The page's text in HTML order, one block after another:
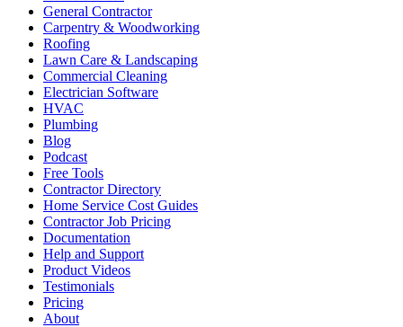
General Contractor
Carpentry & Woodworking
Roofing
Lawn Care & Landscaping
Commercial Cleaning
Electrician Software
HVAC
Plumbing
Blog
Podcast
Free Tools
Contractor Directory
Home Service Cost Guides
Contractor Job Pricing
Documentation
Help and Support
Product Videos
Testimonials
Pricing
About